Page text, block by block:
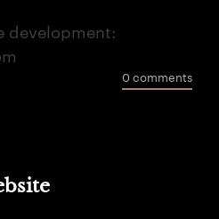
development:
0 comments